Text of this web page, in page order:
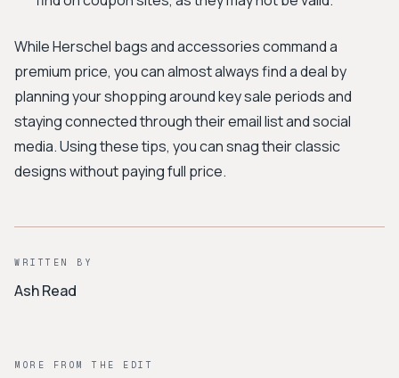
While Herschel bags and accessories command a
premium price, you can almost always find a deal by
planning your shopping around key sale periods and
staying connected through their email list and social
media. Using these tips, you can snag their classic
designs without paying full price.
WRITTEN BY
Ash Read
MORE FROM THE EDIT